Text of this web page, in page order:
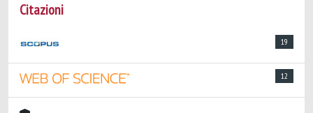
Citazioni
19
12